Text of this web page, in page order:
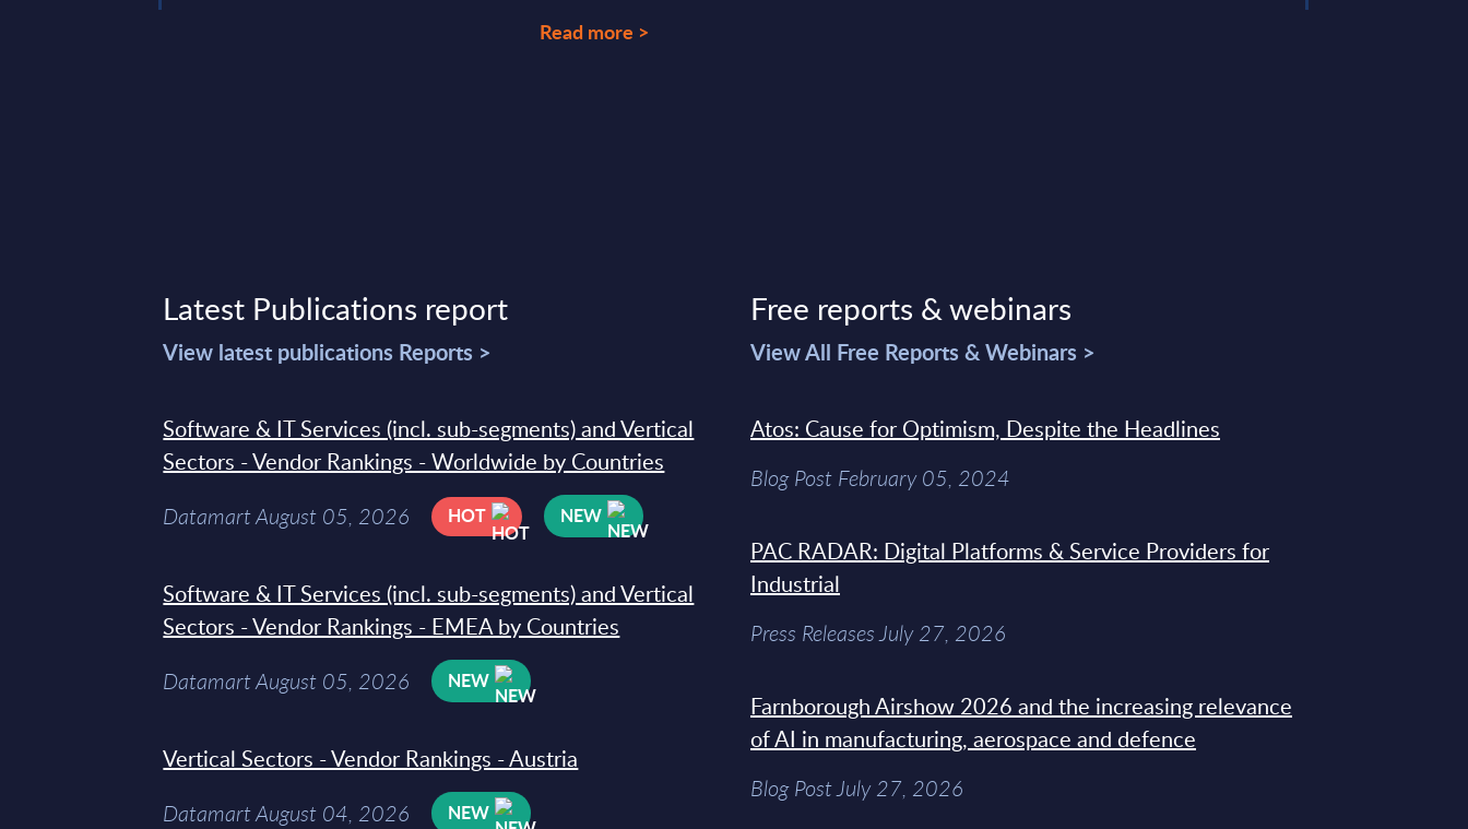
Read more >
Latest Publications report
View latest publications Reports >
Software & IT Services (incl. sub-segments) and Vertical
Sectors - Vendor Rankings - Worldwide by Countries
Datamart August 05, 2026 HOT NEW
Software & IT Services (incl. sub-segments) and Vertical
Sectors - Vendor Rankings - EMEA by Countries
Datamart August 05, 2026 NEW
Vertical Sectors - Vendor Rankings - Austria
Datamart August 04, 2026 NEW
Free reports & webinars
View All Free Reports & Webinars >
Atos: Cause for Optimism, Despite the Headlines
Blog Post February 05, 2024
PAC RADAR: Digital Platforms & Service Providers for
Industrial
Press Releases July 27, 2026
Farnborough Airshow 2026 and the increasing relevance
of AI in manufacturing, aerospace and defence
Blog Post July 27, 2026